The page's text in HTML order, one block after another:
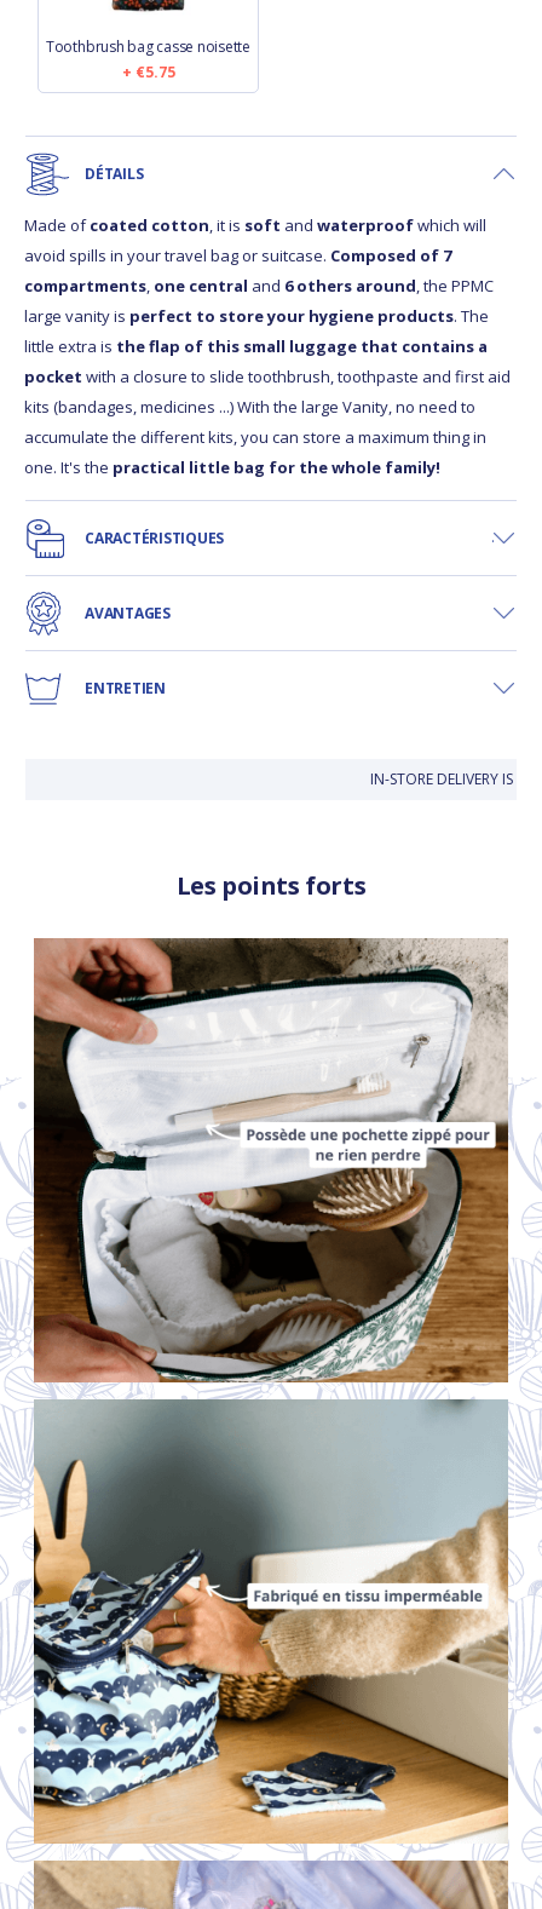
Toothbrush bag casse noisette
€5.75
DÉTAILS
Made ofcoated cotton, it is soft and waterproofwhich will
avoid spills in your travel bag or suitcase. Composed of 7
compartments, one central and 6 others around, the PPMC
large vanity is perfect to store your hygiene products. The
little extra is the flap of this small luggage that contains a
pocket with a closure to slide toothbrush, toothpaste and first aid
kits (bandages, medicines ...) With the large Vanity, no need to
accumulate the different kits, you can store a maximum thing in
one. It's the practical little bag for the whole family!
CARACTÉRISTIQUES
AVANTAGES
ENTRETIEN
IN-STORE DELIVERY IS
Les points forts